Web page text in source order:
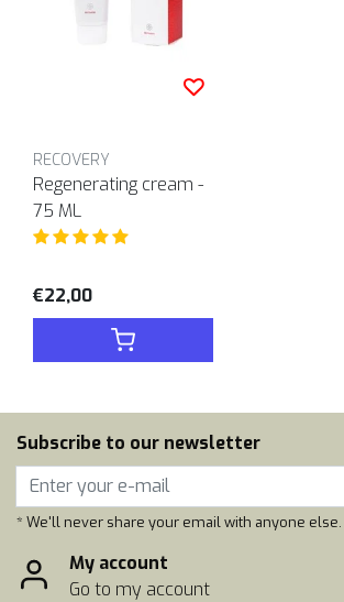
RECOVERY
Regenerating cream -
75 ML
€22,00
Subscribe to our newsletter
* We'll never share your email with anyone else.
My account
Go to my account